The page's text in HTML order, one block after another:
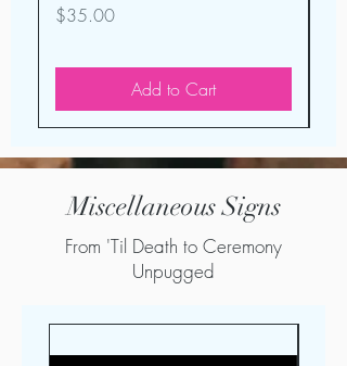
Price
$35.00
Add to Cart
Miscellaneous Signs
From 'Til Death to Ceremony
Unpugged